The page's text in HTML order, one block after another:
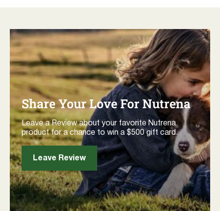
Share Your Love For Nutrena
Leave a Review about your favorite Nutrena
product for a chance to win a $500 gift card.
Leave Review